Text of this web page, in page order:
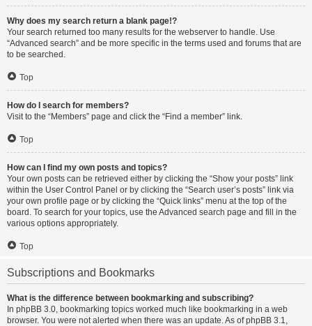
Why does my search return a blank page!?
Your search returned too many results for the webserver to handle. Use
“Advanced search” and be more specific in the terms used and forums that are
to be searched.
Top
How do I search for members?
Visit to the “Members” page and click the “Find a member” link.
Top
How can I find my own posts and topics?
Your own posts can be retrieved either by clicking the “Show your posts” link
within the User Control Panel or by clicking the “Search user’s posts” link via
your own profile page or by clicking the “Quick links” menu at the top of the
board. To search for your topics, use the Advanced search page and fill in the
various options appropriately.
Top
Subscriptions and Bookmarks
What is the difference between bookmarking and subscribing?
In phpBB 3.0, bookmarking topics worked much like bookmarking in a web
browser. You were not alerted when there was an update. As of phpBB 3.1,